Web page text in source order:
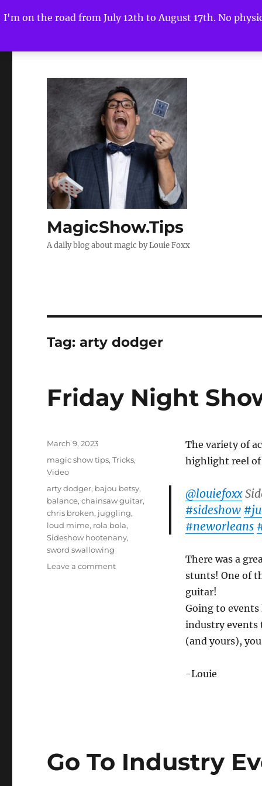
I'm on the road from July 12th to August 17th. No
MagicShow.Tips
A daily blog about magic by Louie Foxx
Tag:arty dodger
Friday Night
The variety of
highlight reel
@louiefoxx
#sideshow
#neworleans
There was a
stunts! One of
guitar!
Going to
industry events
(and yours),
-Louie
Posted
March 9, 2023
Categories
magic show tips,Tricks,
Video
Tags
arty dodger, bajou betsy,
balance,chainsaw guitar,
chris broken, juggling,
loud mime, rola bola,
Sideshow hootenany,
sword swallowing
Leave a commenton
Go To Industry